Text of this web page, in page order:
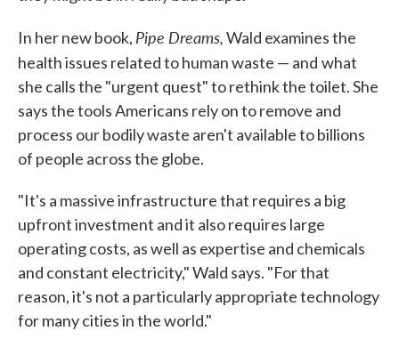
In her new book, Pipe Dreams,Wald examines the
health issues related to human waste — and what
she calls the "urgent quest" to rethink the toilet. She
says the tools Americans rely on to remove and
process our bodily waste aren't available to billions
of people across the globe.
"It's a massive infrastructure that requires a big
upfront investment and it also requires large
operating costs, as well as expertise and chemicals
and constant electricity," Wald says. "For that
reason, it's not a particularly appropriate technology
for many cities in the world."